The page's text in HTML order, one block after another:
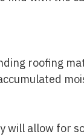
roofing
will allow for